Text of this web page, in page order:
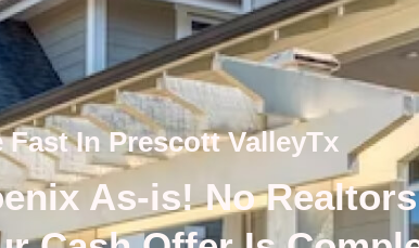
Fast In Prescott ValleyTx
As-is! No